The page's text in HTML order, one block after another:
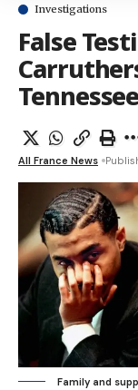
Investigations
False
All France News
Family and